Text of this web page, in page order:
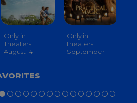
Only in
Theaters
August 14
Only in
theaters
September